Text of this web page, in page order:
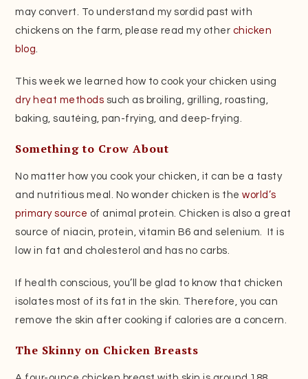
may convert. To understand my sordid past with
chickens on the farm, please read my other chicken
blog.
This week we learned how to cook your chicken using
dry heat methods such as broiling, grilling, roasting,
baking, sautéing, pan-frying, and deep-frying.
Something to Crow About
No matter how you cook your chicken, it can be a tasty
and nutritious meal. No wonder chicken is theworld’s
primary source of animal protein. Chicken is also a great
source of niacin, protein, vitamin B6 and selenium. It is
low in fat and cholesterol and has no carbs.
If health conscious, you’ll be glad to know that chicken
isolates most of its fat in the skin. Therefore, you can
remove the skin after cooking if calories are a concern.
The Skinny on Chicken Breasts